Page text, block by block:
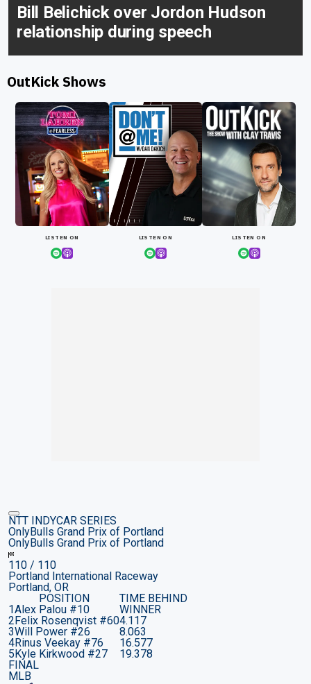
Bill Belichick over Jordon Hudson
relationship during speech
OutKick Shows
LISTEN ON LISTEN ON LISTEN ON
NTT INDYCAR SERIES
OnlyBulls Grand Prix of Portland
OnlyBulls Grand Prix of Portland
110 / 110
Portland International Raceway
Portland, OR
POSITION
TIME BEHIND
1Alex Palou #10
WINNER
2 Felix Rosenqvist #604.117
3Will Power #26
8.063
4Rinus Veekay #76
16.577
5 Kyle Kirkwood #27
19.378
FINAL
MLB